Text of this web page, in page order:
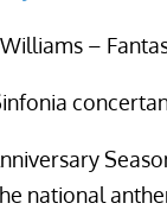
–
national